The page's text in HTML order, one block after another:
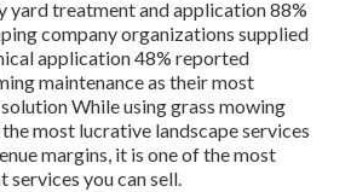
yard treatment and application88%
company organizations supplied
application48% reported
maintenance as their most
While using grass mowing
most lucrative landscape services
margins, it is one of the most
services you can sell.